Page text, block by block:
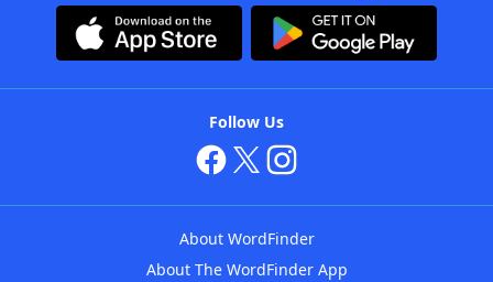
Follow Us
About WordFinder
About The WordFinder App